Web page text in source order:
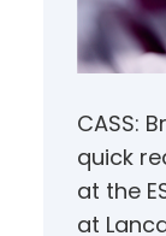
CASS:
quick
at the
at